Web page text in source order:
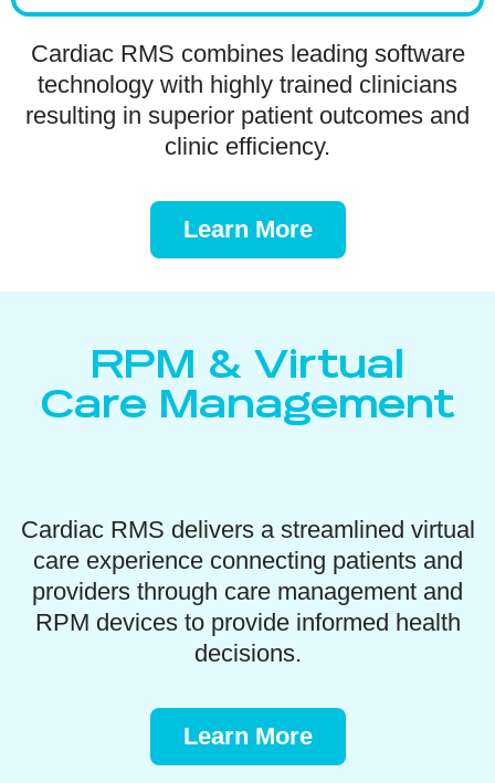
Cardiac RMS combines leading software
technology with highly trained clinicians
resulting in superior patient outcomes and
clinic efficiency.
Learn More
RPM & Virtual
Care Management
Cardiac RMS delivers a streamlined virtual
care experience connecting patients and
providers through care management and
RPM devices to provide informed health
decisions.
Learn More